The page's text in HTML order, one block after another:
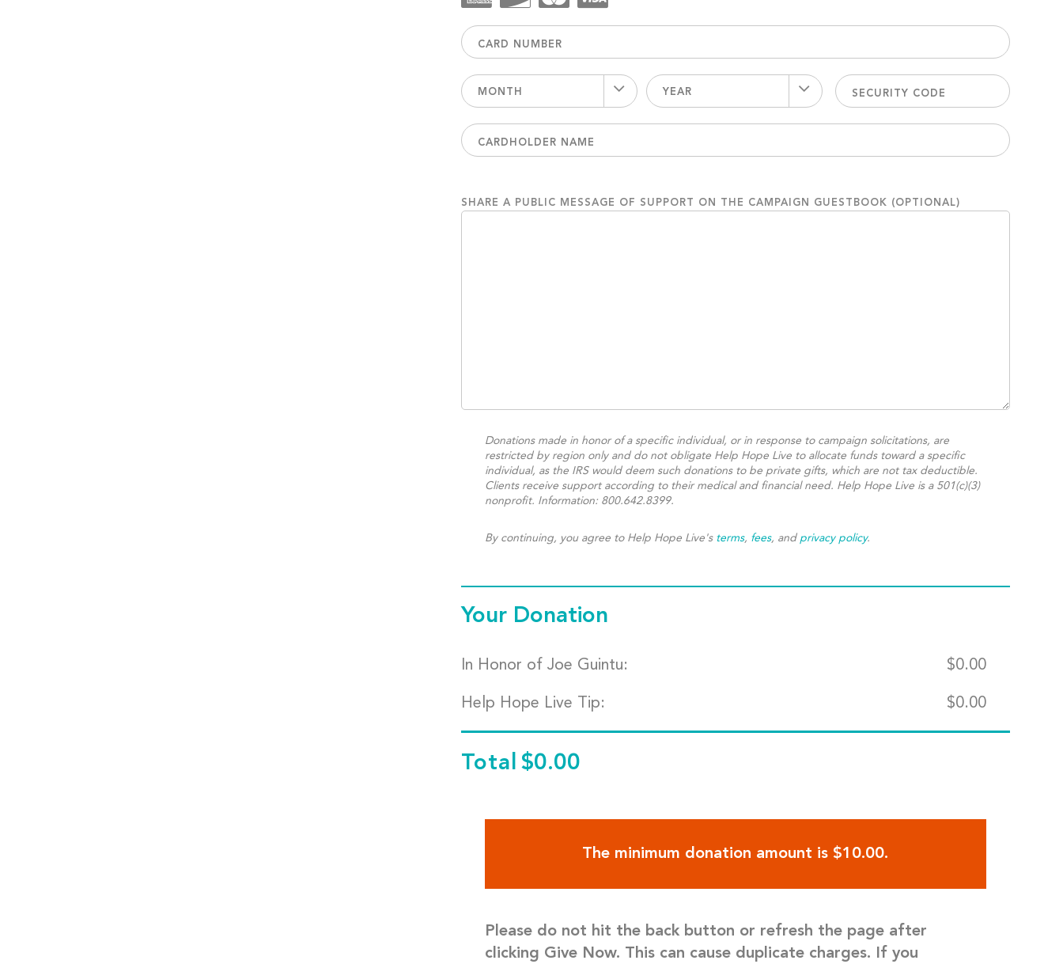
MONTH YEAR
SHARE A PUBLIC MESSAGE OF SUPPORT ON THE CAMPAIGN GUESTBOOK (OPTIONAL)
Donations made in honor of a specific individual, or in response to campaign solicitations, are
restricted by region only and do not obligate Help Hope Live to allocate funds toward a specific
individual, as the IRS would deem such donations to be private gifts, which are not tax deductible.
Clients receive support according to their medical and financial need. Help Hope Live is a 501(c)(3)
nonprofit. Information: 800.642.8399.
By continuing, you agree to Help Hope Live's terms, fees, and privacy policy.
Your Donation
In Honor of Joe Guintu: $0.00
Help Hope Live Tip: $0.00
Total $0.00
The minimum donation amount is $10.00.
Please do not hit the back button or refresh the page after
clicking Give Now. This can cause duplicate charges. If you